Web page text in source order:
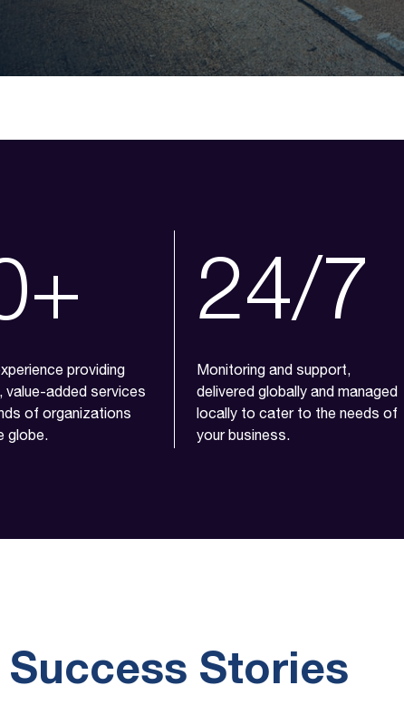
providing
value-added services
of organizations
globe.
24/7
Monitoring and support,
delivered globally and managed
locally to cater to the needs of
your business.
Success Stories